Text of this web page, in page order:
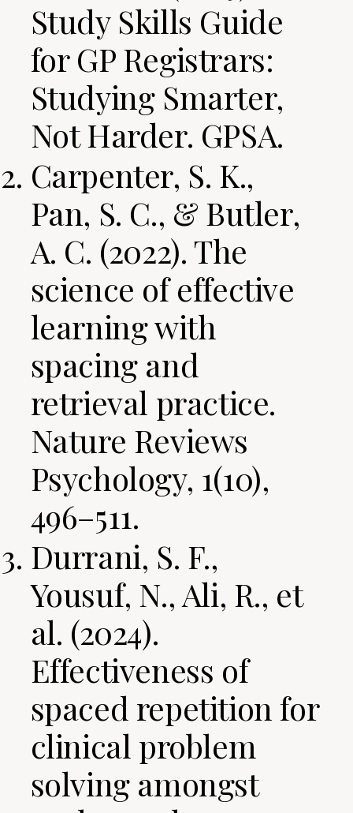
Study Skills Guide
for GP Registrars:
Studying Smarter,
Not Harder. GPSA.
Carpenter, S. K.,
Pan, S. C., & Butler,
A. C. (2022). The
science of effective
learning with
spacing and
retrieval practice.
Nature Reviews
Psychology, 1(10),
496–511.
Durrani, S. F.,
Yousuf, N., Ali, R., et
al. (2024).
Effectiveness of
spaced repetition for
clinical problem
solving amongst